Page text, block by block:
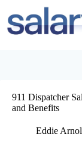
content
911 Dispatcher
and Benefits
Eddie